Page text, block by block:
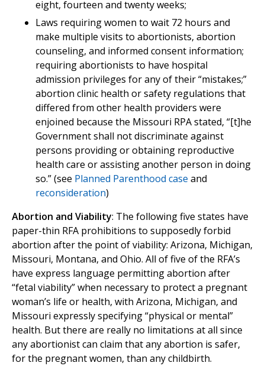
eight, fourteen and twenty weeks;
Laws requiring women to wait 72 hours and
make multiple visits to abortionists, abortion
counseling, and informed consent information;
requiring abortionists to have hospital
admission privileges for any of their “mistakes;”
abortion clinic health or safety regulations that
differed from other health providers were
enjoined because the Missouri RPA stated, “[t]he
Government shall not discriminate against
persons providing or obtaining reproductive
health care or assisting another person in doing
so.” (see Planned Parenthood case and
reconsideration)
Abortion and Viability: The following five states have
paper-thin RFA prohibitions to supposedly forbid
abortion after the point of viability: Arizona, Michigan,
Missouri, Montana, and Ohio. All of five of the RFA’s
have express language permitting abortion after
“fetal viability” when necessary to protect a pregnant
woman’s life or health, with Arizona, Michigan, and
Missouri expressly specifying “physical or mental”
health. But there are really no limitations at all since
any abortionist can claim that any abortion is safer,
for the pregnant women, than any childbirth.